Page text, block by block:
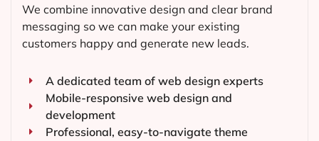
We combine innovative design and clear brand
messaging so we can make your existing
customers happy and generate new leads.
A dedicated team of web design experts
Mobile-responsive web design and
development
Professional, easy-to-navigate theme